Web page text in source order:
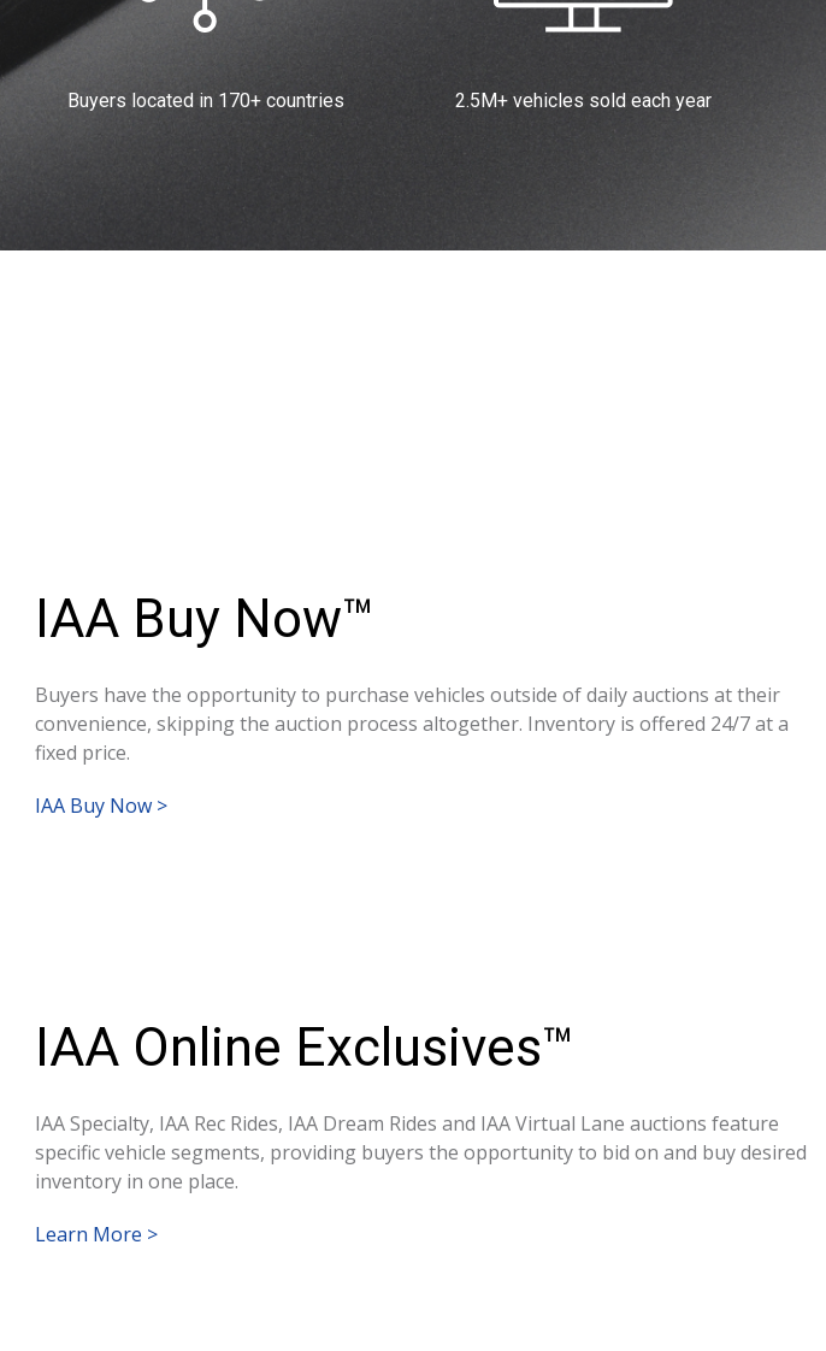
Buyers located in 170+ countries 2.5M+ vehicles sold each year
IAA Buy Now™
Buyers have the opportunity to purchase vehicles outside of daily auctions at their
convenience, skipping the auction process altogether. Inventory is offered 24/7 at a
fixed price.
IAA Buy Now >
IAA Online Exclusives™
IAA Specialty, IAA Rec Rides, IAA Dream Rides and IAA Virtual Lane auctions feature
specific vehicle segments, providing buyers the opportunity to bid on and buy desired
inventory in one place.
Learn More >